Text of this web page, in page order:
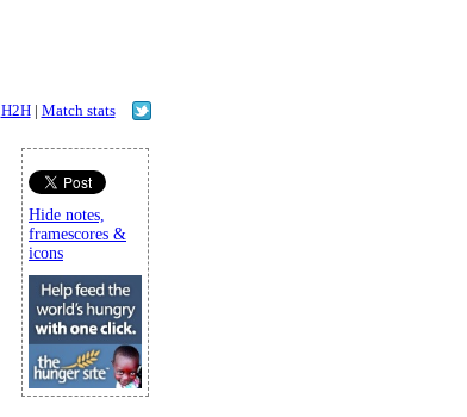
H2H| Match stats
Hide notes,
framescores &
icons